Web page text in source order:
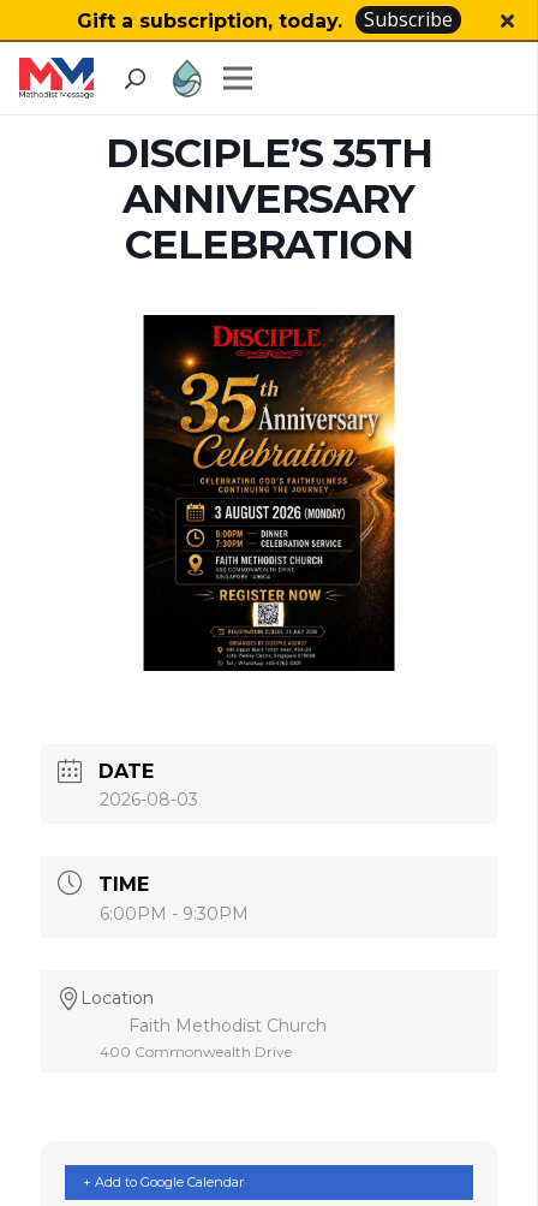
Gift a subscription, today. Subscribe
DISCIPLE’S 35TH
ANNIVERSARY
CELEBRATION
DATE
2026-08-03
TIME
6:00PM - 9:30PM
Location
Faith Methodist Church
400 Commonwealth Drive
+ Add to Google Calendar